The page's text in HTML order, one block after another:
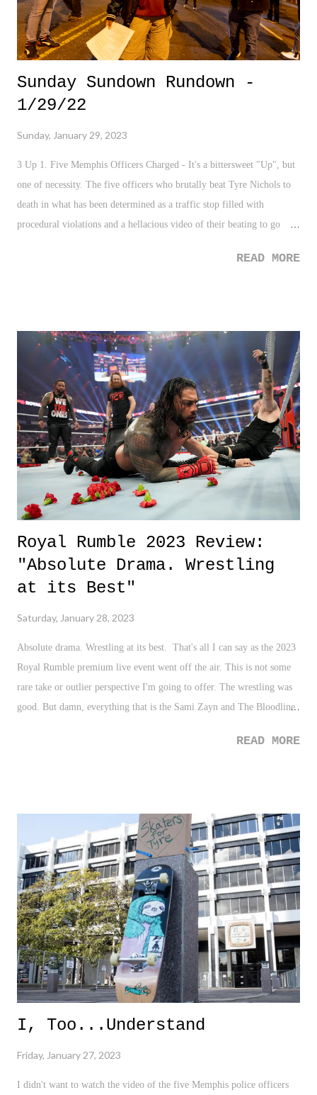
Sunday Sundown Rundown -
1/29/22
Sunday, January 29, 2023
3 Up 1. Five Memphis Officers Charged - It's a bittersweet "Up", but
one of necessity. The five officers who brutally beat Tyre Nichols to
death in what has been determined as a traffic stop filled with
procedural violations and a hellacious video of their beating to go
Memphis - Kudos to the City of Memphis and their office for
Rumble Event - On a much lighter note in the "Up" section - and in
the world - is the Royal Rumble event this weekend. So much fun.
Check out my thoughts and reviews here . 3 Down 1. Tyre Nichols
Video - Just utter disbelief, and worthy of a shake my head. We need
answers, justice, and of course, change. Some of my immediate
thoughts on the video release t...
READ MORE
Royal Rumble 2023 Review:
"Absolute Drama. Wrestling
at its Best"
Saturday, January 28, 2023
Absolute drama. Wrestling at its best. That's all I can say as the 2023
Royal Rumble premium live event went off the air. This is not some
rare take or outlier perspective I'm going to offer. The wrestling was
good. But damn, everything that is the Sami Zayn and The Bloodline
is. Yes, they've twisted and turned along the way, even in some areas
thought Sami vs. Roman wouldn't headline Wrestlemania with the E
opting instead to go with The Usos vs. Zayn and Owens, but I
honestly at the posting of this, cannot state that's the best direction.
Although, while it may not be on the front burner (and it'll probably
eventually get there), having Cody Rhodes vs. Roman Reigns where
both of...
READ MORE
I, Too...Understand
Friday, January 27, 2023
I didn't want to watch the video of the five Memphis police officers